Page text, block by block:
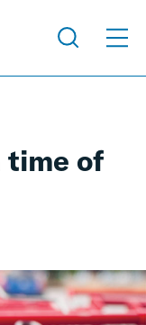
time of